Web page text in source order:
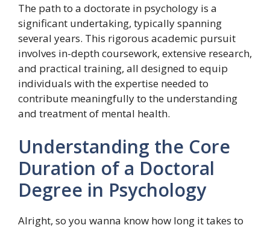
The path to a doctorate in psychology is a
significant undertaking, typically spanning
several years. This rigorous academic pursuit
involves in-depth coursework, extensive research,
and practical training, all designed to equip
individuals with the expertise needed to
contribute meaningfully to the understanding
and treatment of mental health.
Understanding the Core
Duration of a Doctoral
Degree in Psychology
Alright, so you wanna know how long it takes to